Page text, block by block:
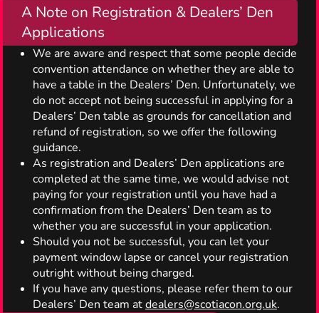
A Note on Registration & Dealers’ Den
Applications
We are aware and respect that some people decide
convention attendance on whether they are able to
have a table in the Dealers’ Den. Unfortunately, we
do not accept not being successful in applying for a
Dealers’ Den table as grounds for cancellation and
refund of registration, so we offer the following
guidance.
As registration and Dealers’ Den applications are
completed at the same time, we would advise not
paying for your registration until you have had a
confirmation from the Dealers’ Den team as to
whether you are successful in your application.
Should you not be successful, you can let your
payment window lapse or cancel your registration
outright without being charged.
If you have any questions, please refer them to our
Dealers’ Den team atdealers@scotiacon.org.uk.